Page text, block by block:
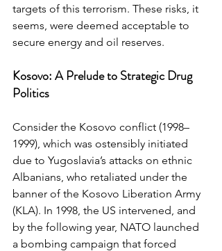
targets of this terrorism. These risks, it
seems, were deemed acceptable to
secure energy and oil reserves.
Kosovo: A Prelude to Strategic Drug
Politics
Consider the Kosovo conflict (1998–
1999), which was ostensibly initiated
due to Yugoslavia’s attacks on ethnic
Albanians, who retaliated under the
banner of the Kosovo Liberation Army
(KLA). In 1998, the US intervened, and
by the following year, NATO launched
a bombing campaign that forced